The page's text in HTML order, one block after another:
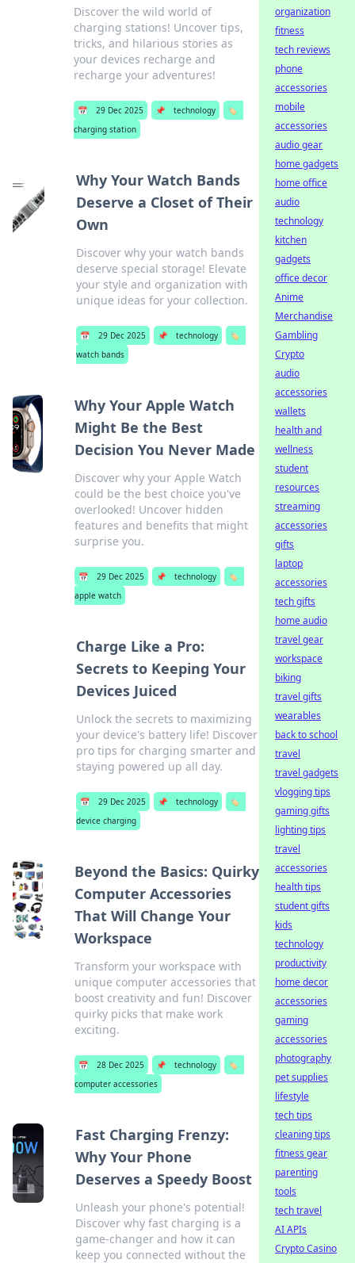
Discover the wild world of
charging stations! Uncover tips,
tricks, and hilarious stories as
your devices recharge and
recharge your adventures!
📅 29 Dec 2025 📌 technology
🏷️
charging station
Why Your Watch Bands
Deserve a Closet of Their
Own
Discover why your watch bands
deserve special storage! Elevate
your style and organization with
unique ideas for your collection.
📅 29 Dec 2025 📌 technology
🏷️
watch bands
Why Your Apple Watch
Might Be the Best
Decision You Never Made
Discover why your Apple Watch
could be the best choice you've
overlooked! Uncover hidden
features and benefits that might
surprise you.
📅 29 Dec 2025 📌 technology
🏷️
apple watch
Charge Like a Pro:
Secrets to Keeping Your
Devices Juiced
Unlock the secrets to maximizing
your device's battery life! Discover
pro tips for charging smarter and
staying powered up all day.
📅 29 Dec 2025 📌 technology
🏷️
device charging
Beyond the Basics: Quirky
Computer Accessories
That Will Change Your
Workspace
Transform your workspace with
unique computer accessories that
boost creativity and fun! Discover
quirky picks that make work
exciting.
📅 28 Dec 2025 📌 technology
🏷️
computer accessories
Fast Charging Frenzy:
Why Your Phone
Deserves a Speedy Boost
Unleash your phone's potential!
Discover why fast charging is a
game-changer and how it can
keep you connected without the
organization
fitness
tech reviews
phone
accessories
mobile
accessories
audio gear
home gadgets
home office
audio
technology
kitchen
gadgets
office decor
Anime
Merchandise
Gambling
Crypto
audio
accessories
wallets
health and
wellness
student
resources
streaming
accessories
gifts
laptop
accessories
tech gifts
home audio
travel gear
workspace
biking
travel gifts
wearables
back to school
travel
travel gadgets
vlogging tips
gaming gifts
lighting tips
travel
accessories
health tips
student gifts
kids
technology
productivity
home decor
accessories
gaming
accessories
photography
pet supplies
lifestyle
tech tips
cleaning tips
fitness gear
parenting
tools
tech travel
AI APIs
Crypto Casino